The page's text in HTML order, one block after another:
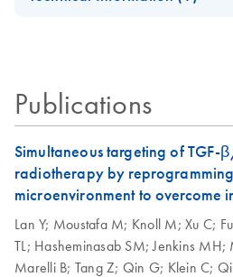
animal and human tissues (≤5 mg)
microdissected cryosections
AllPrep
DNA/RNA Mini
EN PDF
QIAwave
EN PDF
AllPrep DNA/RNA
Micro Quick-Start
Protocol
AllPrep
DNA/RNA Mini
Kit, Part 1 (EN)
EN PDF
Publications
Simultaneous targeting of TGF-
radiotherapy by
microenvironment to overcome
Lan Y; Moustafa M; Knoll M; Xu C;
TL; Hasheminasab SM;Jenkins MH;
Marelli B; Tang Z; Qin G; Klein C;